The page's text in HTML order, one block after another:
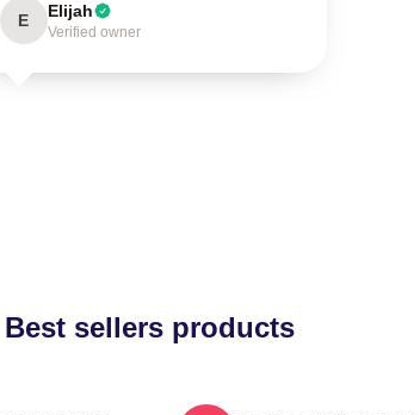
E Elijah
Verified owner
Best sellers products